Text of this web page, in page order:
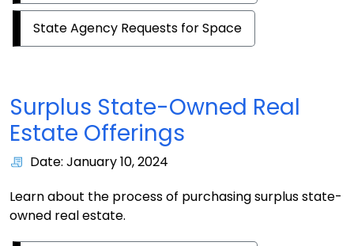
State Agency Requests for Space
Surplus State-Owned Real
Estate Offerings
Date: January 10, 2024
Learn about the process of purchasing surplus state-
owned real estate.